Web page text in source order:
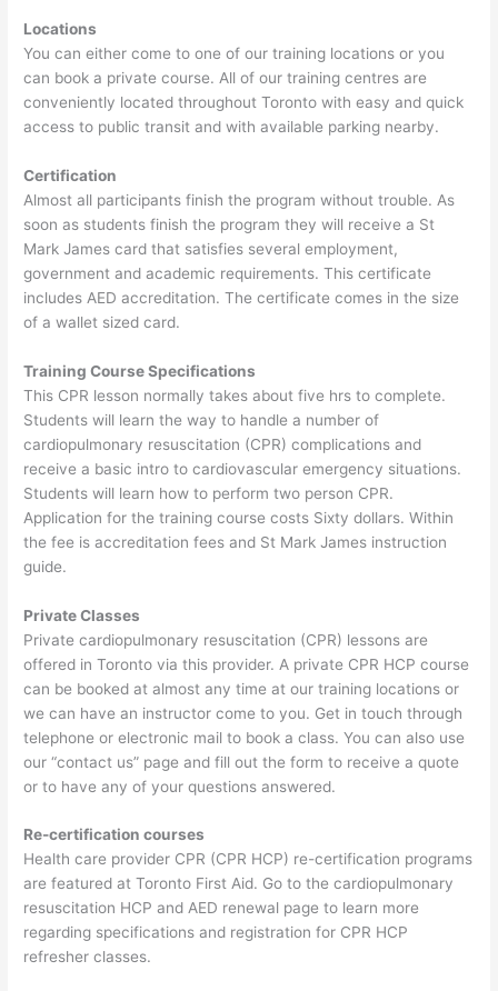
Locations
You can either come to one of our training locations or you
can book a private course. All of our training centres are
conveniently located throughout Toronto with easy and quick
access to public transit and with available parking nearby.
Certification
Almost all participants finish the program without trouble. As
soon as students finish the program they will receive a St
Mark James card that satisfies several employment,
government and academic requirements. This certificate
includes AED accreditation. The certificate comes in the size
of a wallet sized card.
Training Course Specifications
This CPR lesson normally takes about five hrs to complete.
Students will learn the way to handle a number of
cardiopulmonary resuscitation (CPR) complications and
receive a basic intro to cardiovascular emergency situations.
Students will learn how to perform two person CPR.
Application for the training course costs Sixty dollars. Within
the fee is accreditation fees and St Mark James instruction
guide.
Private Classes
Private cardiopulmonary resuscitation (CPR) lessons are
offered in Toronto via this provider. A private CPR HCP course
can be booked at almost any time at our training locations or
we can have an instructor come to you. Get in touch through
telephone or electronic mail to book a class. You can also use
our “contact us” page and fill out the form to receive a quote
or to have any of your questions answered.
Re-certification courses
Health care provider CPR (CPR HCP) re-certification programs
are featured at Toronto First Aid. Go to the cardiopulmonary
resuscitation HCP and AED renewal page to learn more
regarding specifications and registration for CPR HCP
refresher classes.